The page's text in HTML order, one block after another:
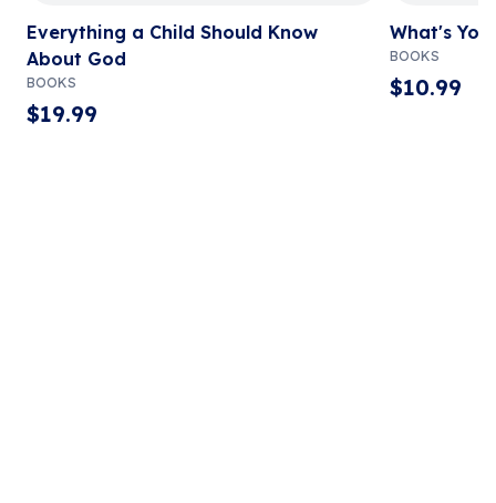
Everything a Child Should Know
About God
BOOKS
$19.99
What's
BOOKS
$10.99